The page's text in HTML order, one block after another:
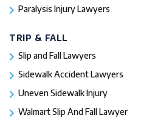
Paralysis Injury Lawyers
TRIP & FALL
Slip and Fall Lawyers
Sidewalk Accident Lawyers
Uneven Sidewalk Injury
Walmart Slip And Fall Lawyer